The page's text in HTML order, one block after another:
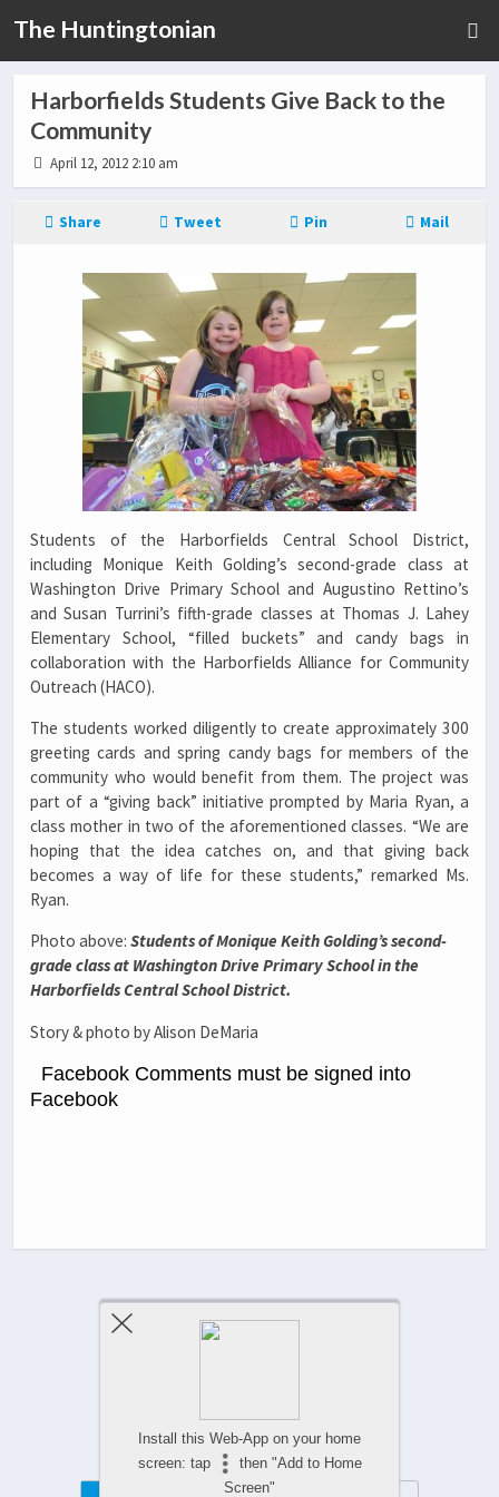
The Huntingtonian
Harborfields Students Give Back to the
Community
April 12, 2012 2:10 am
Share Tweet Pin Mail
Students of the Harborfields Central School District,
including Monique Keith Golding’s second-grade class at
Washington Drive Primary School and Augustino Rettino’s
and Susan Turrini’s fifth-grade classes at Thomas J. Lahey
Elementary School, “filled buckets” and candy bags in
collaboration with the Harborfields Alliance for Community
Outreach (HACO).
The students worked diligently to create approximately 300
greeting cards and spring candy bags for members of the
community who would benefit from them. The project was
part of a “giving back” initiative prompted by Maria Ryan, a
class mother in two of the aforementioned classes. “We are
hoping that the idea catches on, and that giving back
becomes a way of life for these students,” remarked Ms.
Ryan.
Photo above: Students of Monique Keith Golding’s second-
grade class at Washington Drive Primary School in the
Harborfields Central School District.
Story & photo by Alison DeMaria
Facebook Comments must be signed into
Facebook
Previous Post Next Post
Install this Web-App on your home
screen: tap
then "Add to Home
Screen"